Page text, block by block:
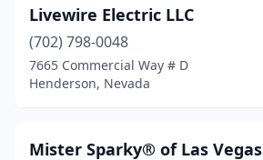
Livewire Electric LLC
(702) 798-0048
7665 Commercial Way # D
Henderson, Nevada
Mister Sparky® of Las Vegas